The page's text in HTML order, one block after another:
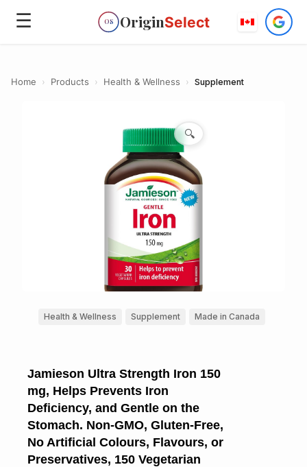
☰ OS OriginSelect
Home › Products › Health & Wellness › Supplement
🔍
Health & Wellness Supplement Made in Canada
Jamieson Ultra Strength Iron 150
mg, Helps Prevents Iron
Deficiency, and Gentle on the
Stomach. Non-GMO, Gluten-Free,
No Artificial Colours, Flavours, or
Preservatives, 150 Vegetarian